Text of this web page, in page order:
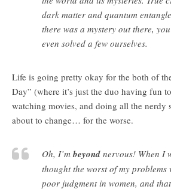
dark matter and quantum
there was a mystery out there,
even solved a few ourselves.
Life is going pretty okay for the both of
Day” (where it’s just the duo having fun
watching movies, and doing all the
about to change… for the worse.
Oh, I’m beyond nervous! When I
thought the worst of my problems
poor judgment in women, and